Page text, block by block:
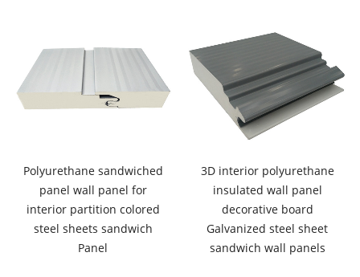
Polyurethane sandwiched
panel wall panel for
interior partition colored
steel sheets sandwich
Panel
3D interior polyurethane
insulated wall panel
decorative board
Galvanized steel sheet
sandwich wall panels